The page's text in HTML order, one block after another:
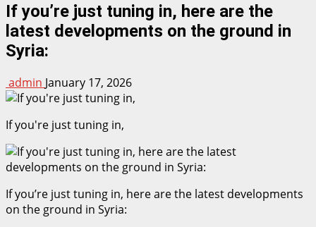
If you’re just tuning in, here are the
latest developments on the ground in
Syria:
admin January 17, 2026
If you're just tuning in,
If you’re just tuning in, here are the latest developments
on the ground in Syria: